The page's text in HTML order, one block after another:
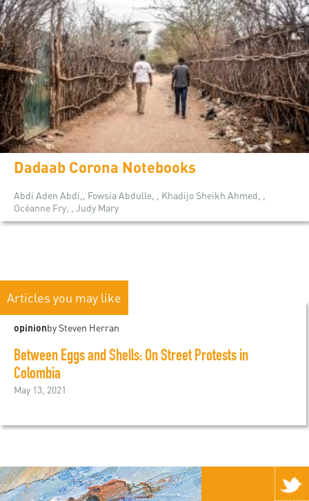
Dadaab Corona Notebooks
Abdi Aden Abdi,, Fowsia Abdulle, , Khadijo Sheikh Ahmed, ,
Océanne Fry, , Judy Mary
Articles you may like
opinionby Steven Herran
Between Eggs and Shells: On Street Protests in
Colombia
May 13, 2021